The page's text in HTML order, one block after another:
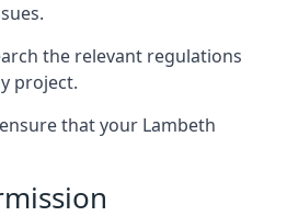
the relevant regulations
project.
that your Lambeth